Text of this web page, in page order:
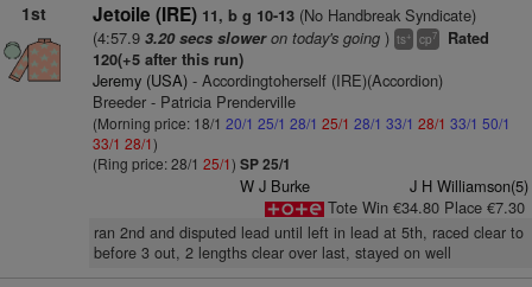
1st Jetoile (IRE) 11, b g 10-13(No Handbreak Syndicate)
(4:57.9 3.20 secs sloweron today's going) ts+ cp7
Rated
120(+5 after this run)
Jeremy (USA)- Accordingtoherself (IRE)(Accordion)
Breeder - Patricia Prenderville
(Morning price: 18/1 20/1 25/1 28/1 25/1 28/1 33/1 28/1 33/1 50/1
33/1 28/1)
(Ring price: 28/1 25/1) SP 25/1
W J Burke
J H Williamson(5)
Tote Win €34.80 Place €7.30
ran 2nd and disputed lead until left in lead at 5th, raced clear to
before 3 out, 2 lengths clear over last, stayed on well